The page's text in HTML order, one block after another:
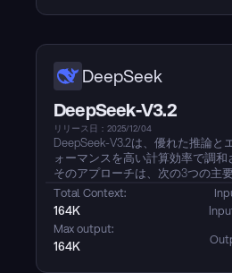
DeepSeek
DeepSeek-V3.2
リリース日：2025/12/04
DeepSeek-V3.2は、優れた推論と
ォーマンスを高い計算効率で調和
そのアプローチは、次の3つの主
ルーに基づいています：
Attention（DSA）、計算複雑性を
らModel性能を維持し、特に長文
された効率的なアテンションメ
敵するパフォーマンスと、
Total Context:
164K
Max output:
164K